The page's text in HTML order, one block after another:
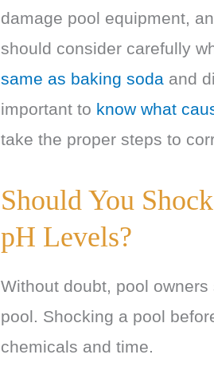
damage pool equipment,
should consider carefully
same as baking soda and
important to know what
take the proper steps to
Should You
pH Levels?
Without doubt, pool
pool. Shocking a pool
chemicals and time.